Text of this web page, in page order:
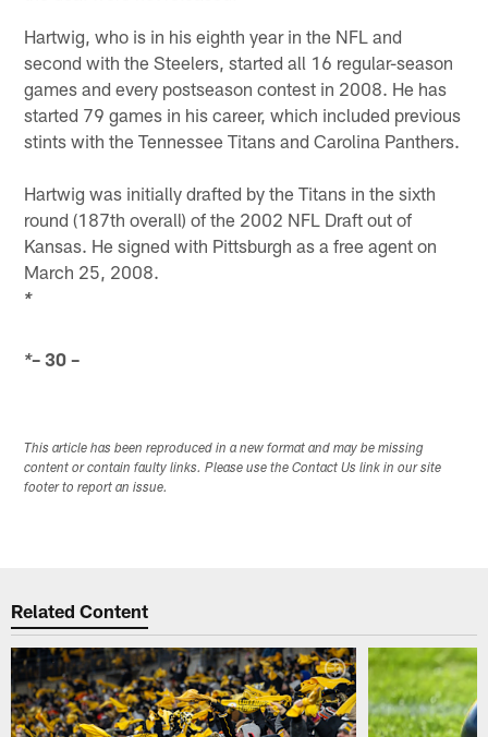
Hartwig, who is in his eighth year in the NFL and
second with the Steelers, started all 16 regular-season
games and every postseason contest in 2008. He has
started 79 games in his career, which included previous
stints with the Tennessee Titans and Carolina Panthers.
Hartwig was initially drafted by the Titans in the sixth
round (187th overall) of the 2002 NFL Draft out of
Kansas. He signed with Pittsburgh as a free agent on
March 25, 2008.
*
*– 30 –
This article has been reproduced in a new format and may be missing
content or contain faulty links. Please use the Contact Us link in our site
footer to report an issue.
Related Content